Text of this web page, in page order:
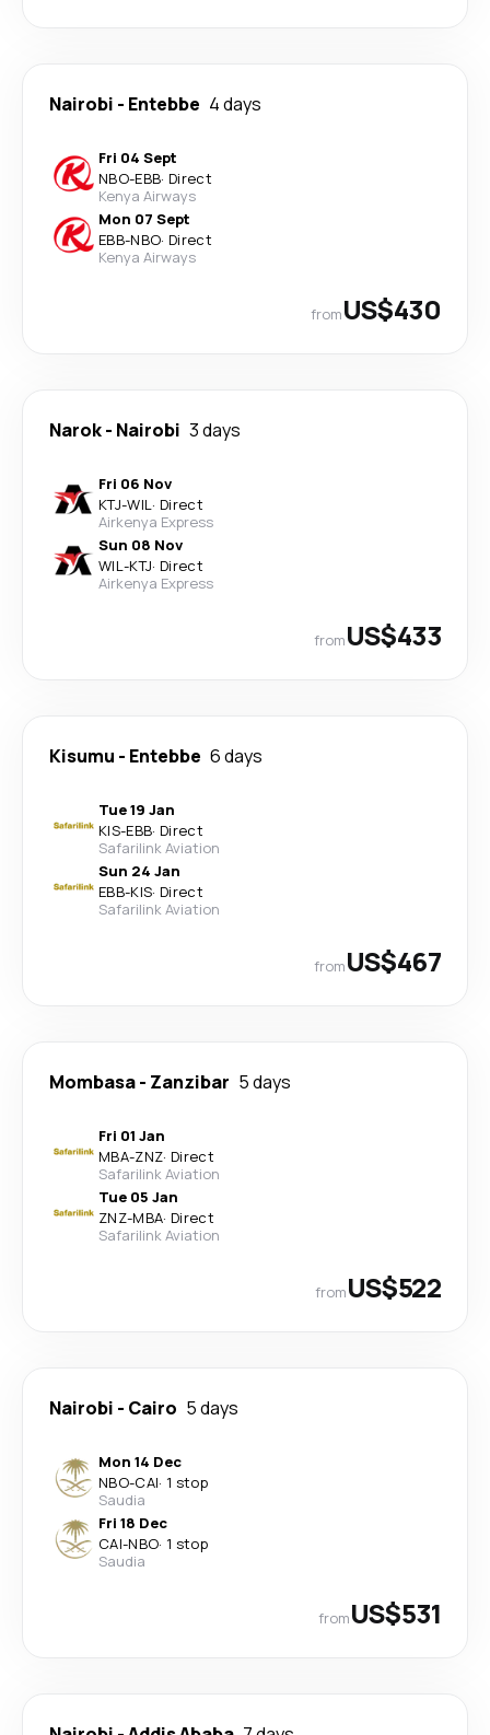
Nairobi - Entebbe 4 days
Fri 04 Sept
NBO-EBB· Direct
Kenya Airways
Mon 07 Sept
EBB-NBO· Direct
Kenya Airways
fromUS$430
Narok- Nairobi 3 days
Fri 06 Nov
KTJ-WIL· Direct
Airkenya Express
Sun 08 Nov
WIL-KTJ· Direct
Airkenya Express
fromUS$433
Kisumu - Entebbe 6 days
Tue 19 Jan
KIS-EBB· Direct
Safarilink Aviation
Sun 24 Jan
EBB-KIS· Direct
Safarilink Aviation
fromUS$467
Mombasa- Zanzibar 5 days
Fri 01 Jan
MBA-ZNZ· Direct
Safarilink Aviation
Tue 05 Jan
ZNZ-MBA· Direct
Safarilink Aviation
fromUS$522
Nairobi - Cairo 5 days
Mon 14 Dec
NBO-CAI· 1 stop
Saudia
Fri 18 Dec
CAI-NBO· 1 stop
Saudia
fromUS$531